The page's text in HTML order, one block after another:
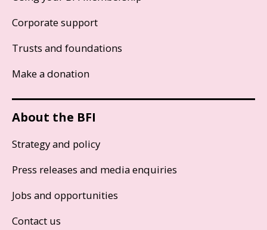
Corporate support
Trusts and foundations
Make a donation
About the BFI
Strategy and policy
Press releases and media enquiries
Jobs and opportunities
Contact us